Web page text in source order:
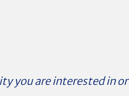
you are interested in or